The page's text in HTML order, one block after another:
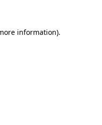
information).